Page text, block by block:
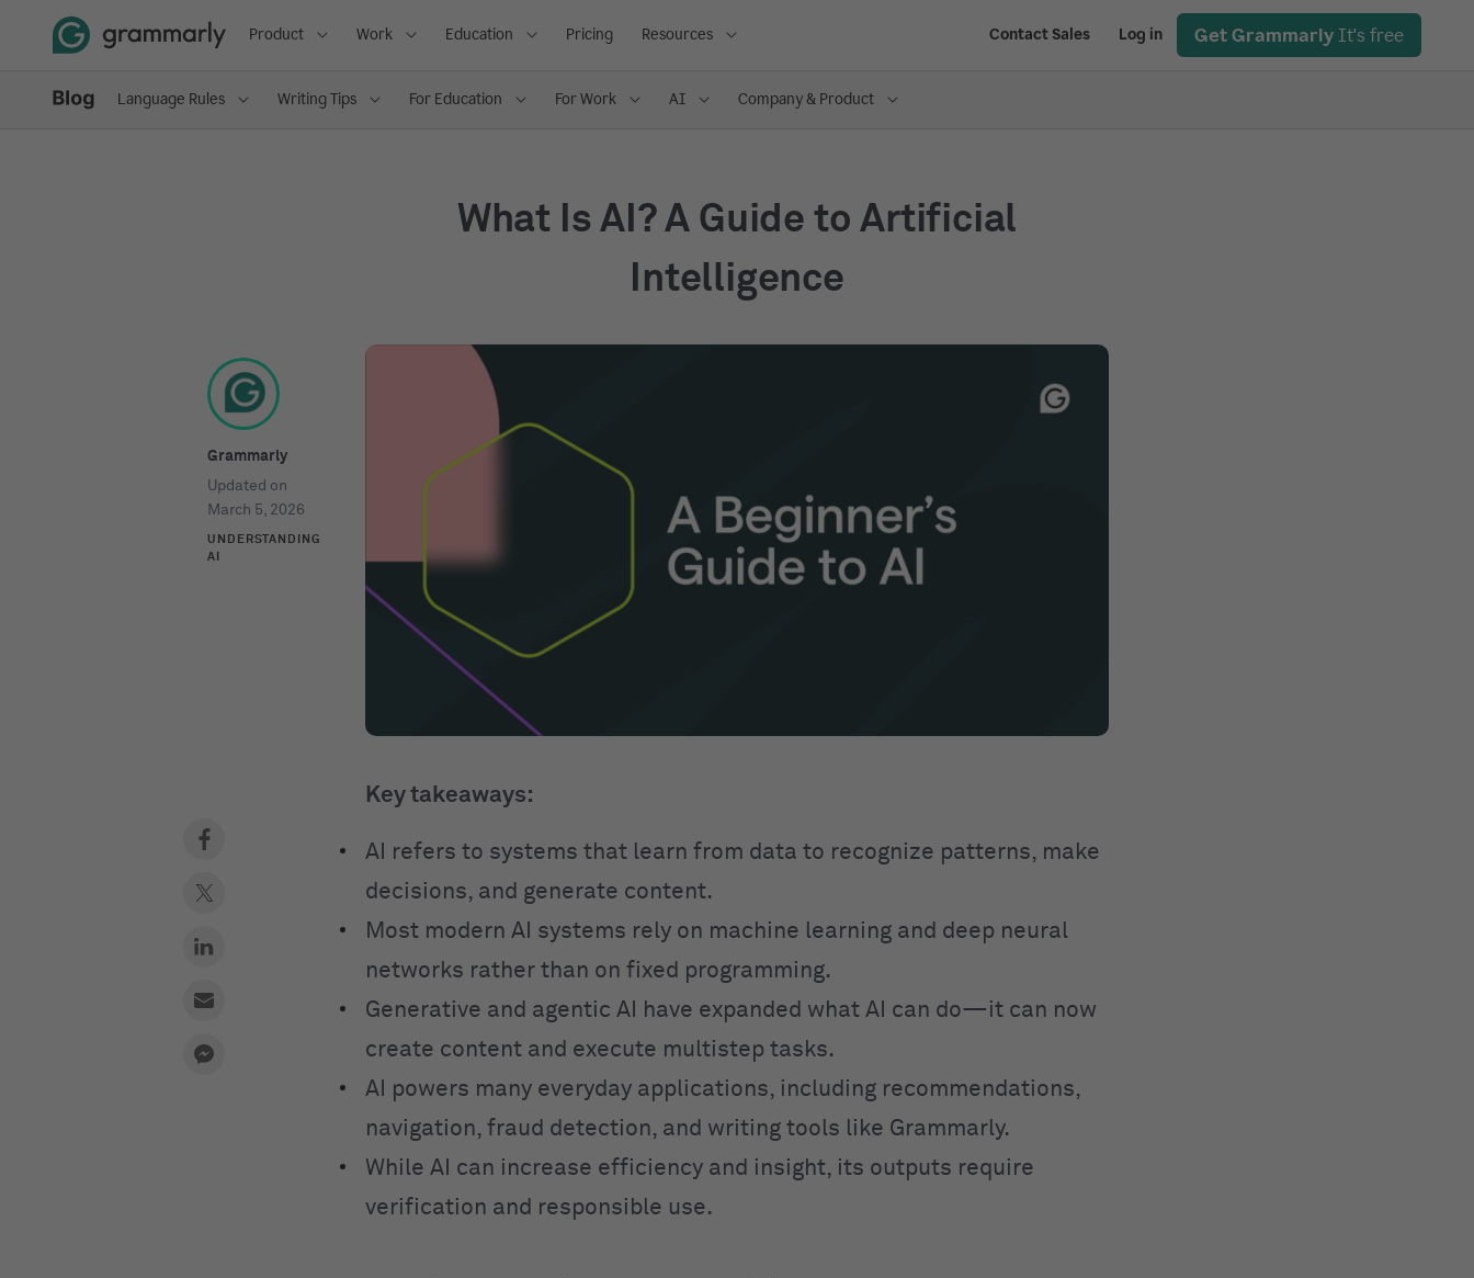
Product Work Education Pricing Resources Contact Sales Log in Get Grammarly It's free
Language Rules Writing Tips For Education For Work AI Company & Product
What Is AI? A Guide to Artificial
Intelligence
Grammarly
Updated on
March 5, 2026
UNDERSTANDING
AI
Key takeaways:
AI refers to systems that learn from data to recognize patterns, make
decisions, and generate content.
Most modern AI systems rely on machine learning and deep neural
networks rather than on fixed programming.
Generative and agentic AI have expanded what AI can do—it can now
create content and execute multistep tasks.
AI powers many everyday applications, including recommendations,
navigation, fraud detection, and writing tools like Grammarly.
While AI can increase efficiency and insight, its outputs require
verification and responsible use.